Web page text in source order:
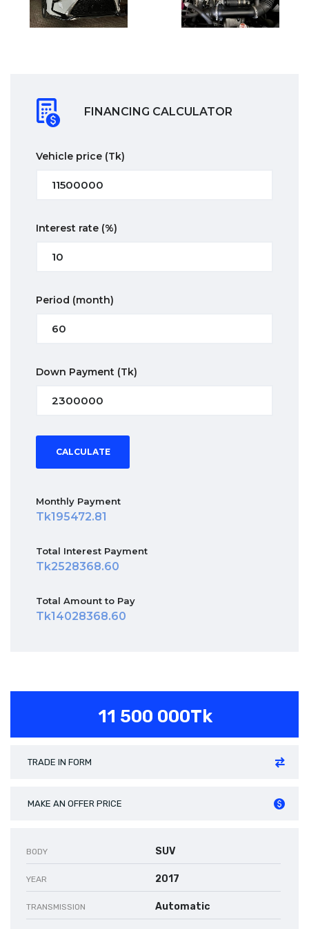
FINANCING CALCULATOR
Vehicle price (Tk)
Interest rate (%)
Period (month)
Down Payment (Tk)
CALCULATE
Monthly Payment
195472.81
Total Interest Payment
2528368.60
Total Amount to Pay
14028368.60
11 500 000Tk
TRADE IN FORM
MAKE AN OFFER PRICE
BODY SUV
YEAR 2017
TRANSMISSION Automatic